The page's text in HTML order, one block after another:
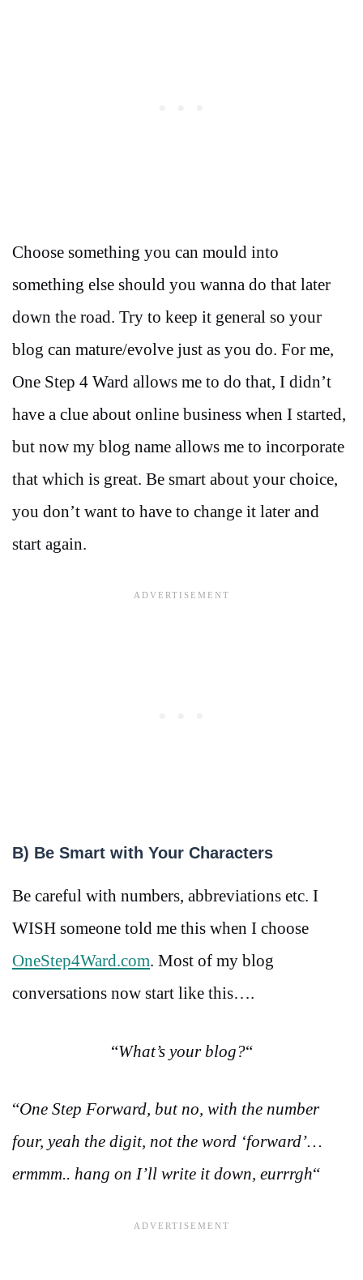
Choose something you can mould into
something else should you wanna do that later
down the road. Try to keep it general so your
blog can mature/evolve just as you do. For me,
One Step 4 Ward allows me to do that, I didn’t
have a clue about online business when I started,
but now my blog name allows me to incorporate
that which is great. Be smart about your choice,
you don’t want to have to change it later and
start again.
B) Be Smart with Your Characters
Be careful with numbers, abbreviations etc. I
WISH someone told me this when I choose
OneStep4Ward.com. Most of my blog
conversations now start like this….
“What’s your blog?“
“One Step Forward, but no, with the number
four, yeah the digit, not the word ‘forward’…
ermmm.. hang on I’ll write it down, eurrrgh“